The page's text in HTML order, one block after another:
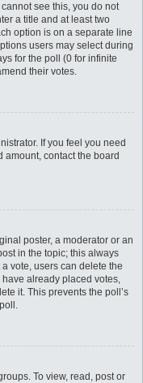
see this, you do not
a title and at least two
option is on a separate line
users may select during
for the poll (0 for infinite
their votes.
If you feel you need
contact the board
poster, a moderator or an
in the topic; this always
vote, users can delete the
already placed votes,
it. This prevents the poll’s
To view, read, post or